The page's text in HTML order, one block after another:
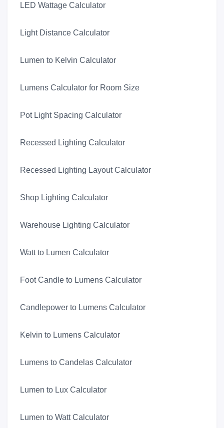
LED Wattage Calculator
Light Distance Calculator
Lumen to Kelvin Calculator
Lumens Calculator for Room Size
Pot Light Spacing Calculator
Recessed Lighting Calculator
Recessed Lighting Layout Calculator
Shop Lighting Calculator
Warehouse Lighting Calculator
Watt to Lumen Calculator
Foot Candle to Lumens Calculator
Candlepower to Lumens Calculator
Kelvin to Lumens Calculator
Lumens to Candelas Calculator
Lumen to Lux Calculator
Lumen to Watt Calculator